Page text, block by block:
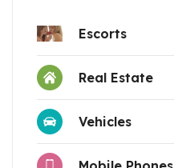
Escorts
Real Estate
Vehicles